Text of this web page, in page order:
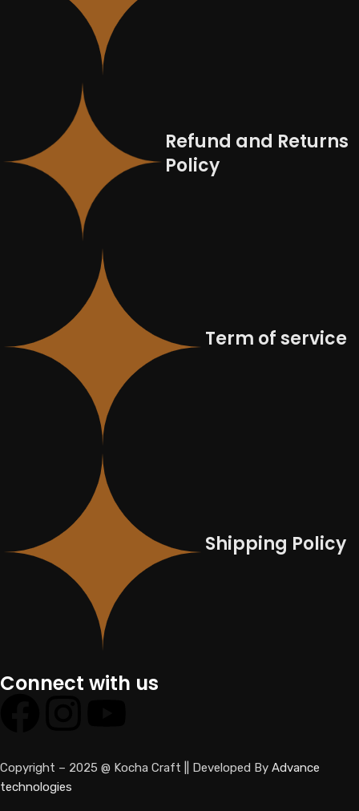
Refund and Returns
Policy
Term of service
Shipping Policy
Connect with us
Copyright – 2025 @ Kocha Craft || Developed By Advance
technologies